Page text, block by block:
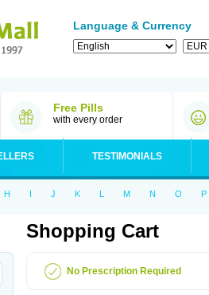
Language & Currency
Free Pills
with every order
TESTIMONIALS
H I J K L M N O P
Shopping Cart
No Prescription Required